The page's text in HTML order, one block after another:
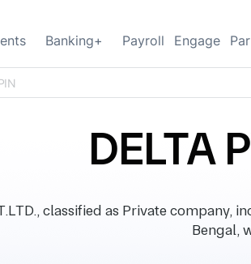
Banking+ Payroll Engage
DELTA
classified as Private
Bengal,